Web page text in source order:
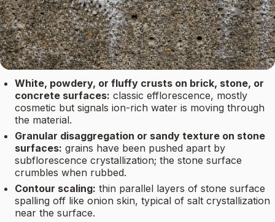
White, powdery, or fluffy crusts on brick, stone, or
concrete surfaces: classic efflorescence, mostly
cosmetic but signals ion-rich water is moving through
the material.
Granular disaggregation or sandy texture on stone
surfaces: grains have been pushed apart by
subflorescence crystallization; the stone surface
crumbles when rubbed.
Contour scaling: thin parallel layers of stone surface
spalling off like onion skin, typical of salt crystallization
near the surface.